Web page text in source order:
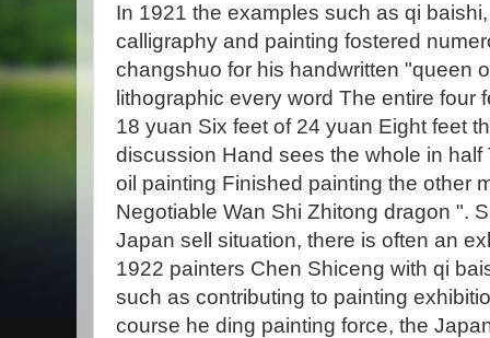
In 1921 the examples such as qi
calligraphy and painting fostered
changshuo for his handwritten "queen
lithographic every word The entire four
18 yuan Six feet of 24 yuan Eight feet
discussion Hand sees the whole in
oil painting Finished painting the other
Negotiable Wan Shi Zhitong dragon ".
Japan sell situation, there is often an
1922 painters Chen Shiceng with qi
such as contributing to painting
course he ding painting force, the